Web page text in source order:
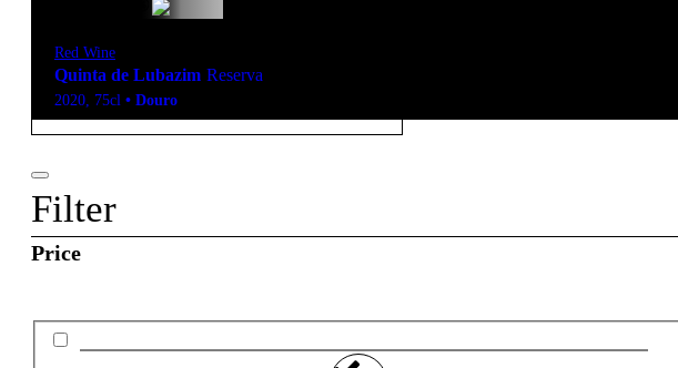
Red Wine
Quinta de Lubazim Reserva
2020, 75cl • Douro
Filter
Price